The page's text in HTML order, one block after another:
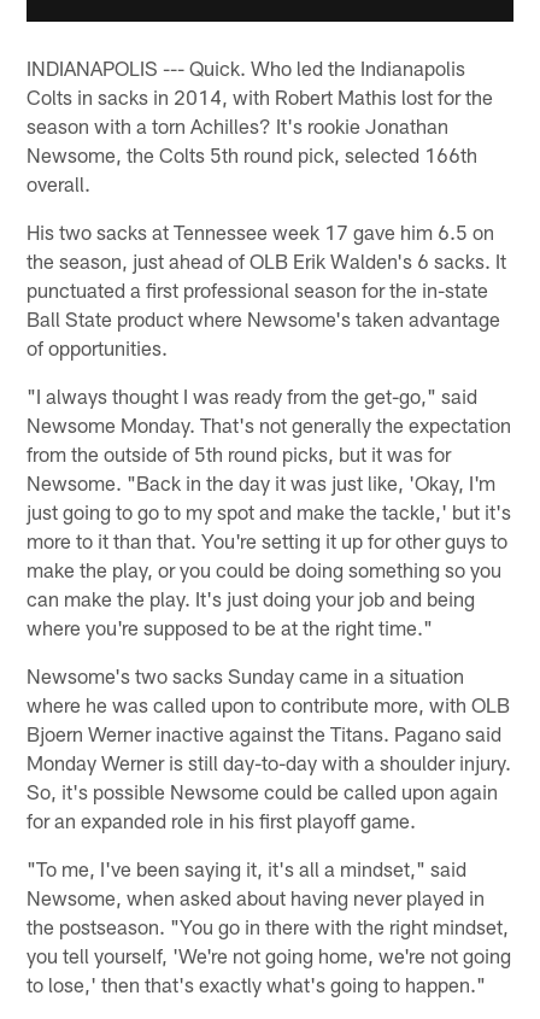
INDIANAPOLIS --- Quick. Who led the Indianapolis
Colts in sacks in 2014, with Robert Mathis lost for the
season with a torn Achilles? It's rookie Jonathan
Newsome, the Colts 5th round pick, selected 166th
overall.
His two sacks at Tennessee week 17 gave him 6.5 on
the season, just ahead of OLB Erik Walden's 6 sacks. It
punctuated a first professional season for the in-state
Ball State product where Newsome's taken advantage
of opportunities.
"I always thought I was ready from the get-go," said
Newsome Monday. That's not generally the expectation
from the outside of 5th round picks, but it was for
Newsome. "Back in the day it was just like, 'Okay, I'm
just going to go to my spot and make the tackle,' but it's
more to it than that. You're setting it up for other guys to
make the play, or you could be doing something so you
can make the play. It's just doing your job and being
where you're supposed to be at the right time."
Newsome's two sacks Sunday came in a situation
where he was called upon to contribute more, with OLB
Bjoern Werner inactive against the Titans. Pagano said
Monday Werner is still day-to-day with a shoulder injury.
So, it's possible Newsome could be called upon again
for an expanded role in his first playoff game.
"To me, I've been saying it, it's all a mindset," said
Newsome, when asked about having never played in
the postseason. "You go in there with the right mindset,
you tell yourself, 'We're not going home, we're not going
to lose,' then that's exactly what's going to happen."